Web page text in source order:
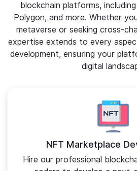
blockchain platforms,
Polygon, and more. Whether
metaverse or seeking cross-
expertise extends to every
development, ensuring your
digital
NFT Marketplace
Hire our professional